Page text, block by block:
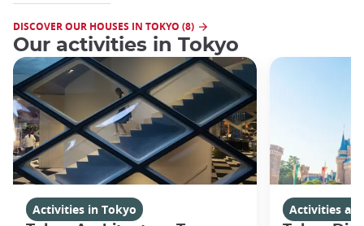
DISCOVER OUR HOUSES IN TOKYO (8)
Our activities in Tokyo
Activities in Tokyo
Activities